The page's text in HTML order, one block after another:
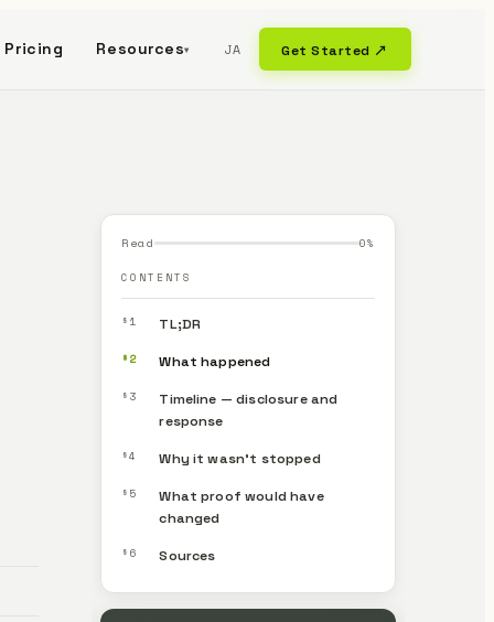
Pricing Resources▾ JA Get Started ↗
Read 0%
CONTENTS
§1 TL;DR
§2 What happened
§3
Timeline — disclosure and
response
§4 Why it wasn’t stopped
§5
What proof would have
changed
§6 Sources